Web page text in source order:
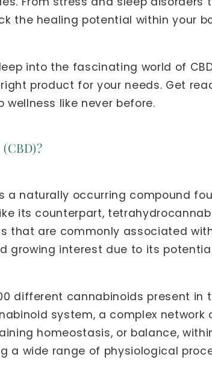
the healing potential within your
into the fascinating world of
product for your needs. Get
like never before.
a naturally occurring compound
its counterpart,
that are commonly associated
growing interest due to its
different cannabinoids present
system, a complex
homeostasis, or balance,
a wide range of physiological